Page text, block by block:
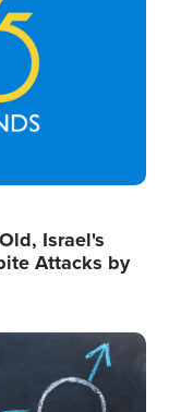
Israel's
Attacks by